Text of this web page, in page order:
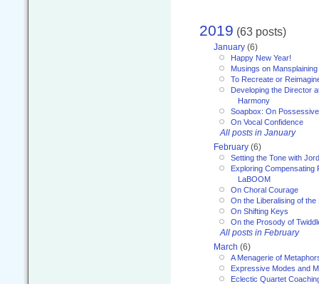
2019 (63 posts)
January (6)
Happy New Year!
Musings on Mansplaining
To Recreate or
Developing the Director
Harmony
Soapbox: On
On Vocal Confidence
All posts in January
February (6)
Setting the Tone with
Exploring Compensating
LaBOOM
On Choral Courage
On the Liberalising of
On Shifting Keys
On the Prosody of
All posts in February
March (6)
A Menagerie of
Expressive Modes and
Eclectic Quartet